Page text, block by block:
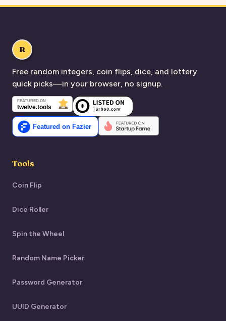
R
Free random integers, coin flips, dice, and lottery
quick picks—in your browser, no signup.
Tools
Coin Flip
Dice Roller
Spin the Wheel
Random Name Picker
Password Generator
UUID Generator